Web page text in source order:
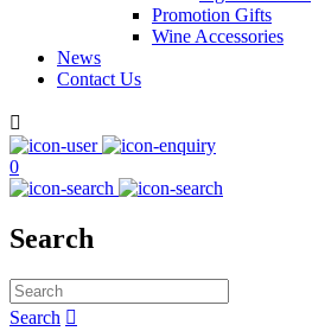
Promotion Gifts
Wine Accessories
News
Contact Us

0
Search
Search 